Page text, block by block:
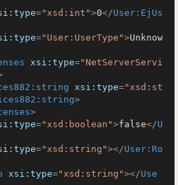
="xsd:int">0</User:EjUs
="User:UserType">Unknow
xsi:type="NetServerServi
xsi:type="xsd:st
>
>
="xsd:boolean">false</U
="xsd:string"></User:Ro
xsi:type="xsd:string"></Use